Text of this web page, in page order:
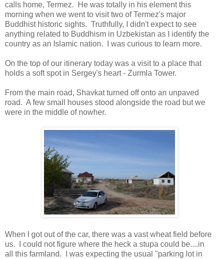
calls home, Termez. He was totally in his element this
morning when we went to visit two of Termez's major
Buddhist historic sights. Truthfully, I didn't expect to see
anything related to Buddhism in Uzbekistan as I identify the
country as an Islamic nation. I was curious to learn more.
On the top of our itinerary today was a visit to a place that
holds a soft spot in Sergey's heart - Zurmla Tower.
From the main road, Shavkat turned off onto an unpaved
road. A few small houses stood alongside the road but we
were in the middle of nowher.
When I got out of the car, there was a vast wheat field before
us. I could not figure where the heck a stupa could be....in
all this farmland. I was expecting the usual "parking lot in